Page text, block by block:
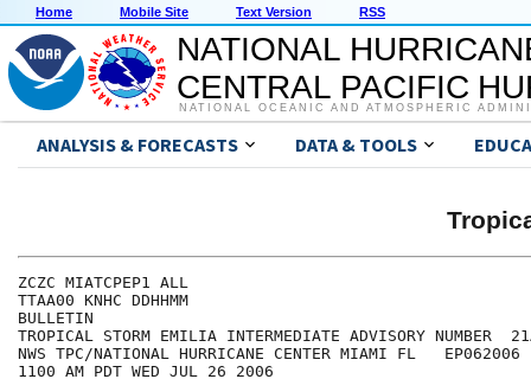
Home Mobile Site Text Version RSS
NATIONAL
CENTRAL PACIFIC
NATIONAL OCEANIC AND ATMOSPHERIC
ANALYSIS & FORECASTS DATA & TOOLS
ZCZC MIATCPEP1 ALL
TTAA00 KNHC DDHHMM
BULLETIN
TROPICAL STORM EMILIA INTERMEDIATE ADVISORY NUMBER
NWS TPC/NATIONAL HURRICANE CENTER MIAMI FL   EP062006
1100 AM PDT WED JUL 26 2006